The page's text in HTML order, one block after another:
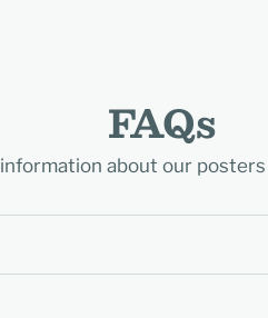
FAQs
about our posters